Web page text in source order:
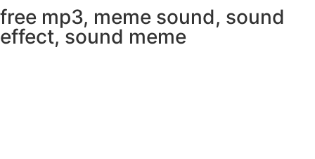
free mp3, meme sound, sound
effect, sound meme